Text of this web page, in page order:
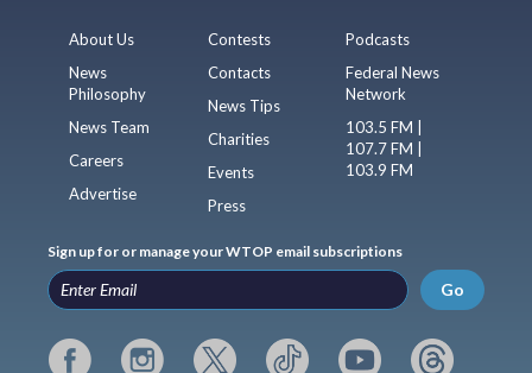
About Us
News
Philosophy
News Team
Careers
Advertise
Contests
Contacts
News Tips
Charities
Events
Press
Podcasts
Federal News
Network
103.5 FM |
107.7 FM |
103.9 FM
Sign up for or manage your WTOP email subscriptions
Go